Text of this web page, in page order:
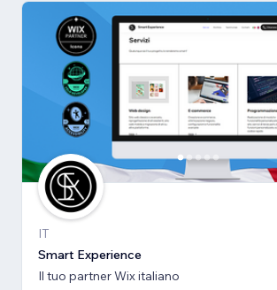
IT
Smart Experience
Il tuo partner Wix italiano